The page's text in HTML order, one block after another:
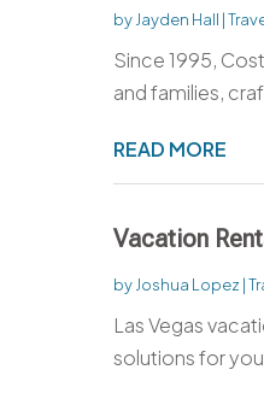
by Jayden Hall |
Since 1995,
and families,
READ MORE
Vacation
by Joshua Lopez |
Las Vegas
solutions for